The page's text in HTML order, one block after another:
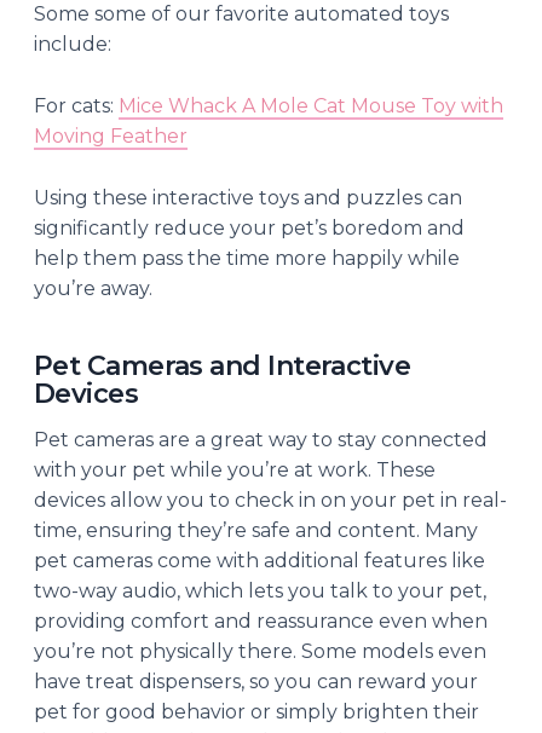
Some some of our favorite automated toys
include:
For cats: Mice Whack A Mole Cat Mouse Toy with
Moving Feather
Using these interactive toys and puzzles can
significantly reduce your pet’s boredom and
help them pass the time more happily while
you’re away.
Pet Cameras and Interactive
Devices
Pet cameras are a great way to stay connected
with your pet while you’re at work. These
devices allow you to check in on your pet in real-
time, ensuring they’re safe and content. Many
pet cameras come with additional features like
two-way audio, which lets you talk to your pet,
providing comfort and reassurance even when
you’re not physically there. Some models even
have treat dispensers, so you can reward your
pet for good behavior or simply brighten their